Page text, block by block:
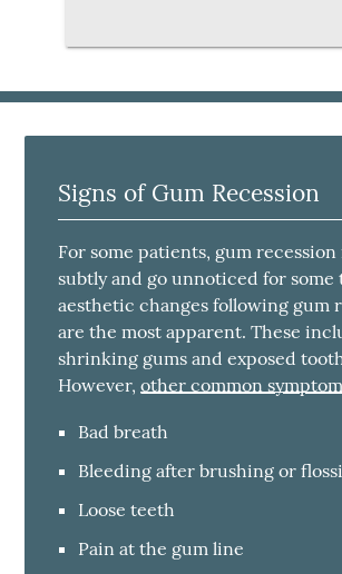
Signs of Gum Recession
For some patients, gum recession
subtly and go unnoticed for some
aesthetic changes following gum
are the most apparent. These
shrinking gums and exposed
However,other common
Bad breath
Bleeding after brushing or
Loose teeth
Pain at the gum line